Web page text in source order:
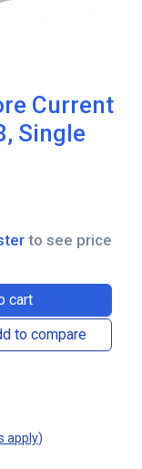
Current
Single
cart
to compare
to see price
apply)